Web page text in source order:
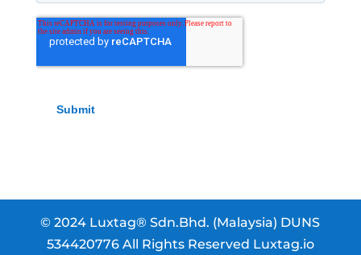
© 2024 Luxtag® Sdn.Bhd. (Malaysia) DUNS
534420776 All Rights Reserved Luxtag.io